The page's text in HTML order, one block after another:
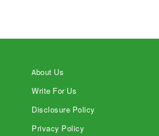
About Us
Write For Us
Disclosure Policy
Privacy Policy